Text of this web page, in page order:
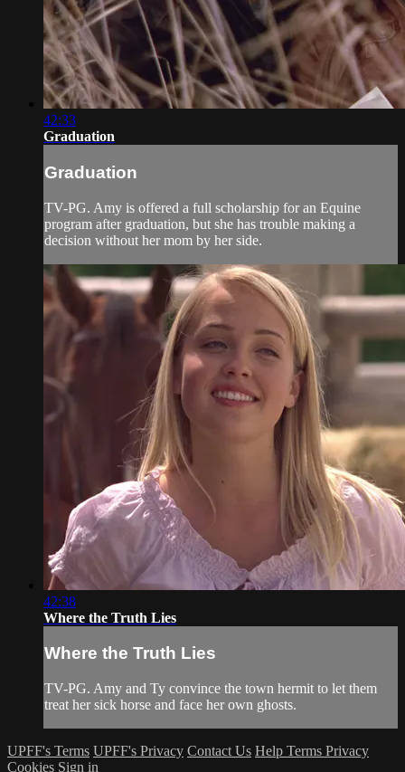
42:33
Graduation
Graduation
TV-PG. Amy is offered a full scholarship for an Equine
program after graduation, but she has trouble making a
decision without her mom by her side.
42:38
Where the Truth Lies
Where the Truth Lies
TV-PG. Amy and Ty convince the town hermit to let them
treat her sick horse and face her own ghosts.
UPFF's Terms UPFF's Privacy Contact Us Help Terms Privacy
Cookies Sign in